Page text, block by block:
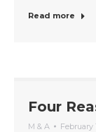
Read more
Four
M & A February